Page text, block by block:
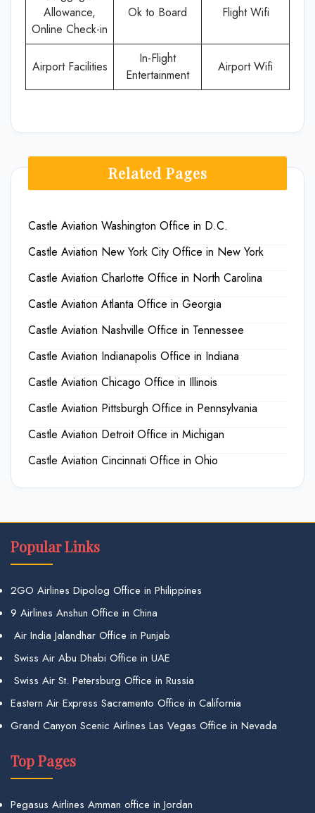
Allowance,
Online Check-in
Ok to Board Flight Wifi
Airport Facilities
In-Flight
Entertainment
Airport Wifi
Related Pages
Castle Aviation Washington Office in D.C.
Castle Aviation New York City Office in New York
Castle Aviation Charlotte Office in North Carolina
Castle Aviation Atlanta Office in Georgia
Castle Aviation Nashville Office in Tennessee
Castle Aviation Indianapolis Office in Indiana
Castle Aviation Chicago Office in Illinois
Castle Aviation Pittsburgh Office in Pennsylvania
Castle Aviation Detroit Office in Michigan
Castle Aviation Cincinnati Office in Ohio
Popular Links
2GO Airlines Dipolog Office in Philippines
9 Airlines Anshun Office in China
Air India Jalandhar Office in Punjab
Swiss Air Abu Dhabi Office in UAE
Swiss Air St. Petersburg Office in Russia
Eastern Air Express Sacramento Office in California
Grand Canyon Scenic Airlines Las Vegas Office in Nevada
Top Pages
Pegasus Airlines Amman office in Jordan